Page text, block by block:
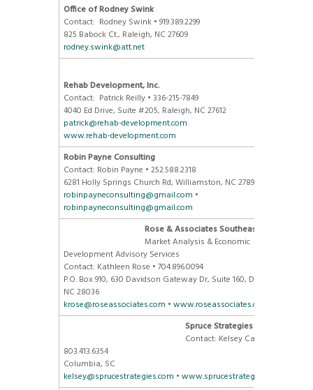
Office of Rodney Swink
Contact: Rodney Swink • 919.389.2299
825 Babock Ct., Raleigh, NC 27609
rodney.swink@att.net
Rehab Development, Inc.
Contact: Patrick Reilly • 336-215-7849
4040 Ed Drive, Suite #205, Raleigh, NC 27612
patrick@rehab-development.com
www.rehab-development.com
Robin Payne Consulting
Contact: Robin Payne • 252.588.2318
6281 Holly Springs Church Rd, Williamston, NC 27892
robinpayneconsulting@gmail.com •
robinpayneconsulting@gmail.com
Rose & Associates Southeast, Inc
Market Analysis & Economic
Development Advisory Services
Contact: Kathleen Rose • 704.896.0094
P.O. Box 910, 630 Davidson Gateway Dr, Suite 160, Davidson,
NC 28036
krose@roseassociates.com • www.roseassociates.com
Spruce Strategies
Contact: Kelsey Caskey •
803.413.6354
Columbia, SC
kelsey@sprucestrategies.com • www.sprucestrategies.com